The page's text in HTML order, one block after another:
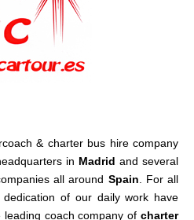
& charter bus hire company
in Madrid and several
all around Spain . For all
of our daily work have
coach company of charter